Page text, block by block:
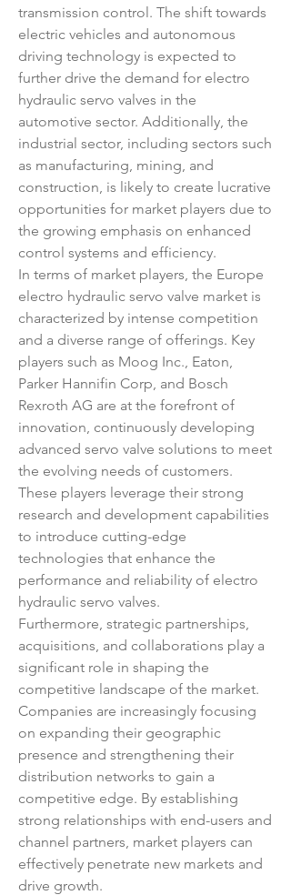
transmission control. The shift towards
electric vehicles and autonomous
driving technology is expected to
further drive the demand for electro
hydraulic servo valves in the
automotive sector. Additionally, the
industrial sector, including sectors such
as manufacturing, mining, and
construction, is likely to create lucrative
opportunities for market players due to
the growing emphasis on enhanced
control systems and efficiency.
In terms of market players, the Europe
electro hydraulic servo valve market is
characterized by intense competition
and a diverse range of offerings. Key
players such as Moog Inc., Eaton,
Parker Hannifin Corp, and Bosch
Rexroth AG are at the forefront of
innovation, continuously developing
advanced servo valve solutions to meet
the evolving needs of customers.
These players leverage their strong
research and development capabilities
to introduce cutting-edge
technologies that enhance the
performance and reliability of electro
hydraulic servo valves.
Furthermore, strategic partnerships,
acquisitions, and collaborations play a
significant role in shaping the
competitive landscape of the market.
Companies are increasingly focusing
on expanding their geographic
presence and strengthening their
distribution networks to gain a
competitive edge. By establishing
strong relationships with end-users and
channel partners, market players can
effectively penetrate new markets and
drive growth.